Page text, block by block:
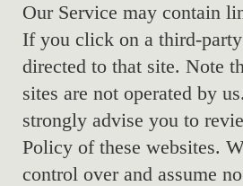
Our Service may contain
If you click on a third-
directed to that site. Note
sites are not operated by
strongly advise you to
Policy of these websites.
control over and assume